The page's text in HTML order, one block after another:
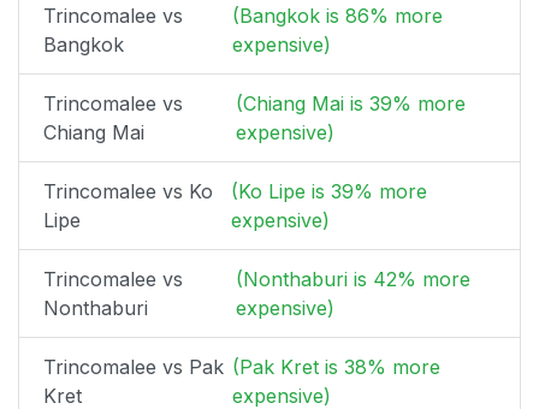
Trincomalee vs
Bangkok
(Bangkok is 86% more
expensive)
Trincomalee vs
Chiang Mai
(Chiang Mai is 39% more
expensive)
Trincomalee vs Ko
Lipe
(Ko Lipe is 39% more
expensive)
Trincomalee vs
Nonthaburi
(Nonthaburi is 42% more
expensive)
Trincomalee vs Pak
Kret
(Pak Kret is 38% more
expensive)